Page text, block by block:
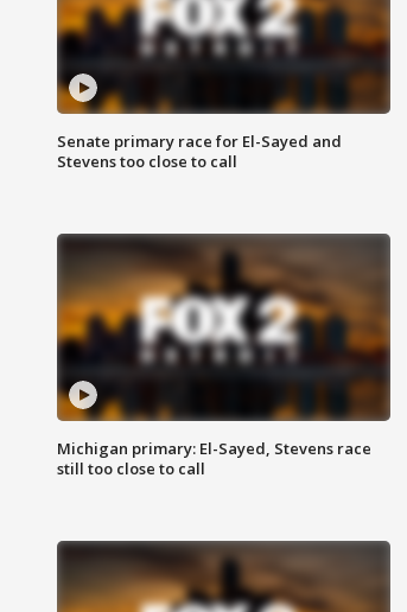
Senate primary race for El-Sayed and
Stevens too close to call
Michigan primary: El-Sayed, Stevens race
still too close to call